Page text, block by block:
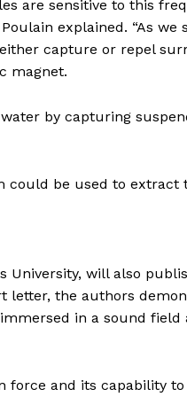
are sensitive to this
explained. “As we
capture or repel
magnet.
by capturing
could be used to
University, will also
letter, the authors
in a sound field
force and its capability